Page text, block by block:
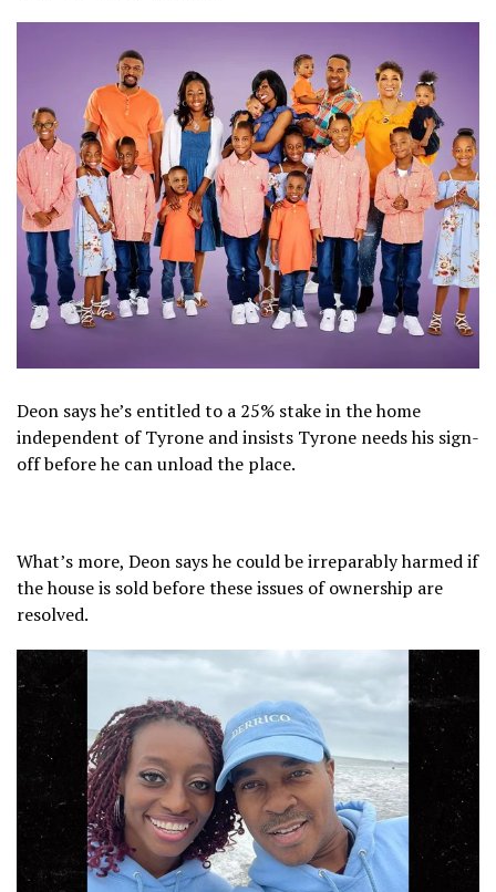
Deon says he’s entitled to a 25% stake in the home
independent of Tyrone and insists Tyrone needs his sign-
off before he can unload the place.
What’s more, Deon says he could be irreparably harmed if
the house is sold before these issues of ownership are
resolved.